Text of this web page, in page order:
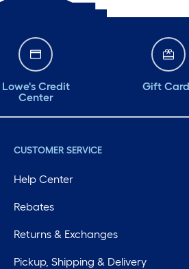
Lowe's Credit
Center
Gift
CUSTOMER SERVICE
Help Center
Rebates
Returns & Exchanges
Pickup, Shipping & Delivery